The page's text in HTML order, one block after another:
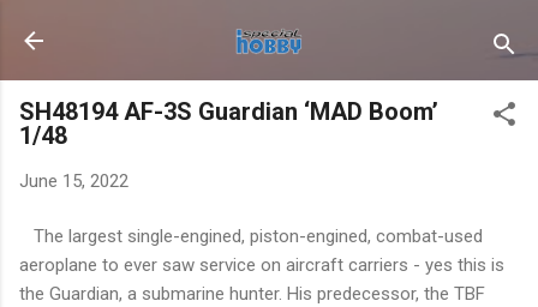
Skip to main content
SH48194 AF-3S Guardian ‘MAD Boom’
1/48
June 15, 2022
The largest single-engined, piston-engined, combat-used
aeroplane to ever saw service on aircraft carriers - yes this is
the Guardian, a submarine hunter. His predecessor, the TBF